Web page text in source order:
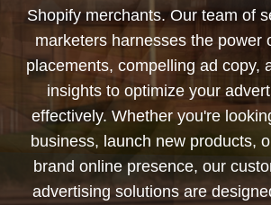
Shopify merchants. Our team of
marketers harnesses the power
placements, compelling ad copy,
insights to optimize your
effectively. Whether you're
business, launch new products,
brand online presence, our
advertising solutions are